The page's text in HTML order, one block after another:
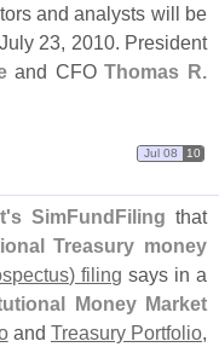
and analysts will be
23, 2010. President
and CFOThomas R.
Jul 08 10
s SimFundFiling that
Treasury money
filing says in a
Money Market
and Treasury Portfolio,